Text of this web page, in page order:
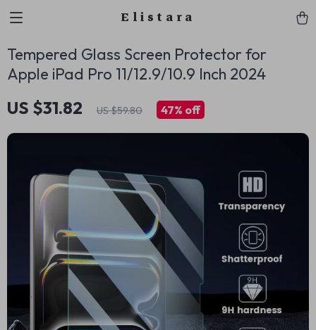
Elistara
Tempered Glass Screen Protector for
Apple iPad Pro 11/12.9/10.9 Inch 2024
US $31.82 US $59.80 47% off